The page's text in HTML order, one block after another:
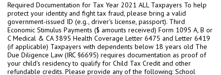
Required Documentation for Tax Year 2021 ALL Taxpayers To help
protect your identity and fight tax fraud, please bring a valid
government-issued ID (e.g., driver's license, passport). Third
Economic Stimulus Payments ($ amounts received) Form 1095 A, B or
C Medical & CA 3895 Health Coverage Letter 6475 and Letter 6419
(if applicable) Taxpayers with dependents below 18 years old The
Due Diligence Law (IRC §6695) requires documentation as proof of
your child's residency to qualify for Child Tax Credit and other
refundable credits. Please provide any of the following: School